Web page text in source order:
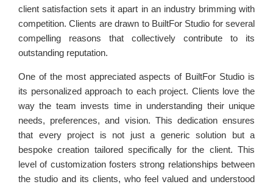
client satisfaction sets it apart in an industry brimming with
competition. Clients are drawn to BuiltFor Studio for several
compelling reasons that collectively contribute to its
outstanding reputation.
One of the most appreciated aspects of BuiltFor Studio is
its personalized approach to each project. Clients love the
way the team invests time in understanding their unique
needs, preferences, and vision. This dedication ensures
that every project is not just a generic solution but a
bespoke creation tailored specifically for the client. This
level of customization fosters strong relationships between
the studio and its clients, who feel valued and understood